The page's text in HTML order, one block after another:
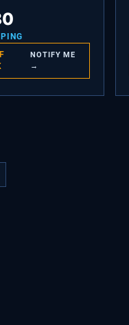
NOTIFY ME
→